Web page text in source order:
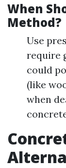
When
Method?
Use
require
could
(like
when